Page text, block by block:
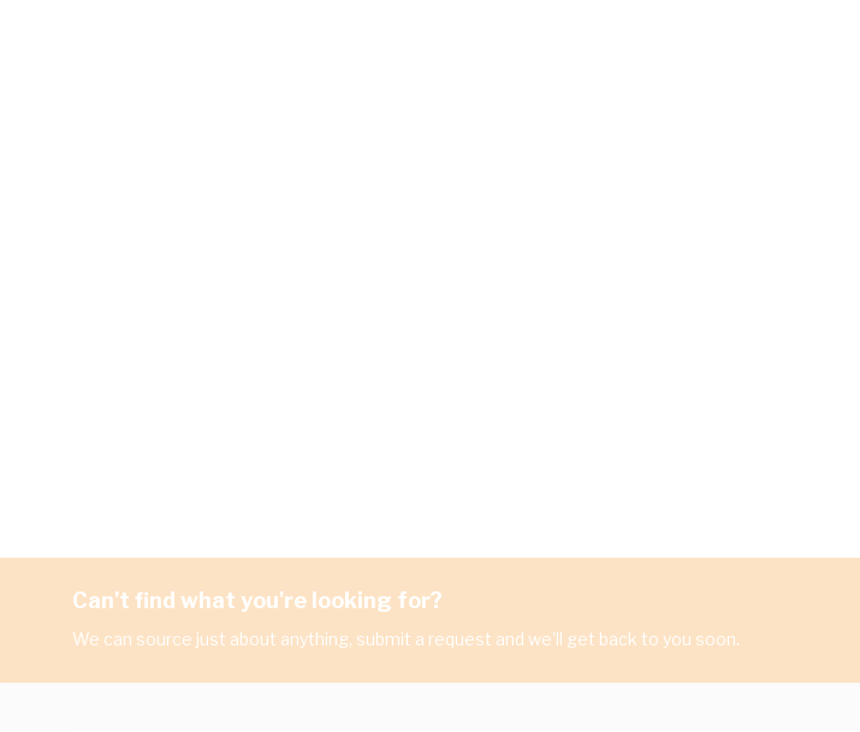
Can't find what you're looking for?
We can source just about anything, submit a request and we'll get back to you soon.